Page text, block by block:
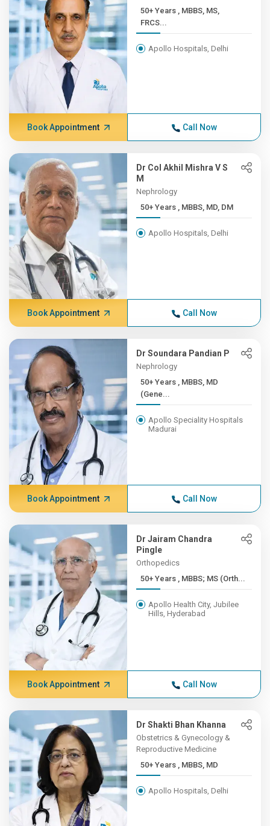
50+ Years , MBBS, MS,
FRCS...
Apollo Hospitals, Delhi
Book Appointment Call Now
Dr Col Akhil Mishra V S
M
Nephrology
50+ Years , MBBS, MD, DM
Apollo Hospitals, Delhi
Book Appointment Call Now
Dr Soundara Pandian P
Nephrology
50+ Years , MBBS, MD
(Gene...
Apollo Speciality Hospitals
Madurai
Book Appointment Call Now
Dr Jairam Chandra
Pingle
Orthopedics
50+ Years , MBBS; MS (Orth...
Apollo Health City, Jubilee
Hills, Hyderabad
Book Appointment Call Now
Dr Shakti Bhan Khanna
Obstetrics & Gynecology &
Reproductive Medicine
50+ Years , MBBS, MD
Apollo Hospitals, Delhi